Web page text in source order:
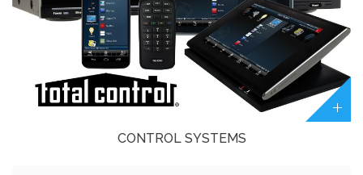
CONTROL SYSTEMS